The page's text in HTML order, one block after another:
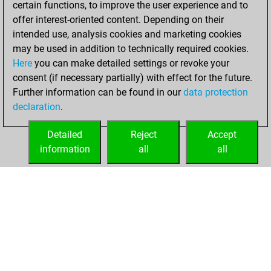
Fritz
achieved a new Elo
of 1587
Sunday, March 23,
2025
your Fritz account
certain functions, to improve the user experience and to
offer interest-oriented content. Depending on their
intended use, analysis cookies and marketing cookies
may be used in addition to technically required cookies.
Here you can make detailed settings or revoke your
consent (if necessary partially) with effect for the future.
Further information can be found in ourdata protection
declaration.
Accept
all
Reject
all
Detailed
information